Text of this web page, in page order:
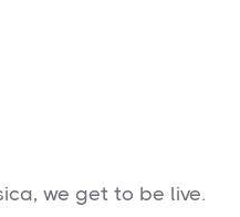
we get to be live.